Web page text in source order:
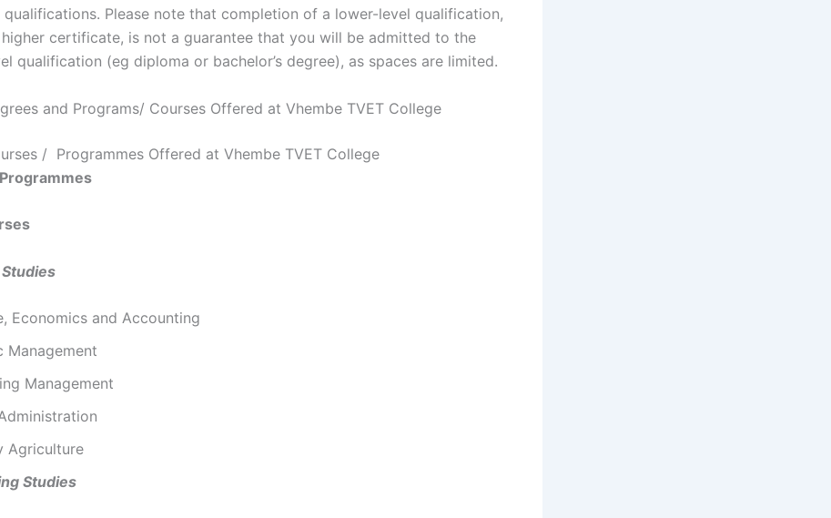
Please note that completion of a lower-level qualification,
higher certificate, is not a guarantee that you will be admitted to the
qualification (eg diploma or bachelor’s degree), as spaces are limited.
and Programs/ Courses Offered at Vhembe TVET College
/ Programmes Offered at Vhembe TVET College
Economics and Accounting
Management
Management
Agriculture
Studies